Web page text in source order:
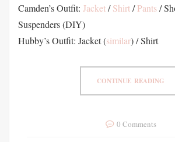
Camden’s Outfit: Jacket/Shirt/Pants/
Suspenders (DIY)
Hubby’s Outfit: Jacket (similar) / Shirt
CONTINUE READING
0 Comments